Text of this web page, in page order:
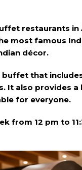
restaurants in
most famous
décor.
that
It also provides
for everyone.
from 12 pm to